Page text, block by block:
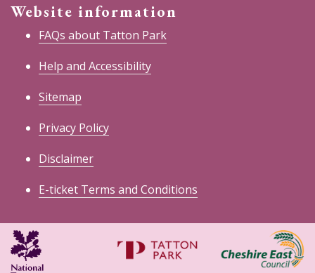
Website information
FAQs about Tatton Park
Help and Accessibility
Sitemap
Privacy Policy
Disclaimer
E-ticket Terms and Conditions
East
Council